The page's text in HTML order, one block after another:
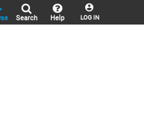
LOG IN
Help
Search